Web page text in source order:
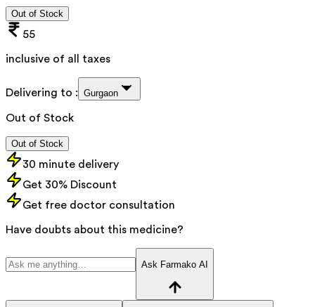
Out of Stock
55
inclusive of all taxes
Delivering to : Gurgaon
Out of Stock
Out of Stock
30 minute delivery
Get 30% Discount
Get free doctor consultation
Have doubts about this medicine?
Ask Farmako AI